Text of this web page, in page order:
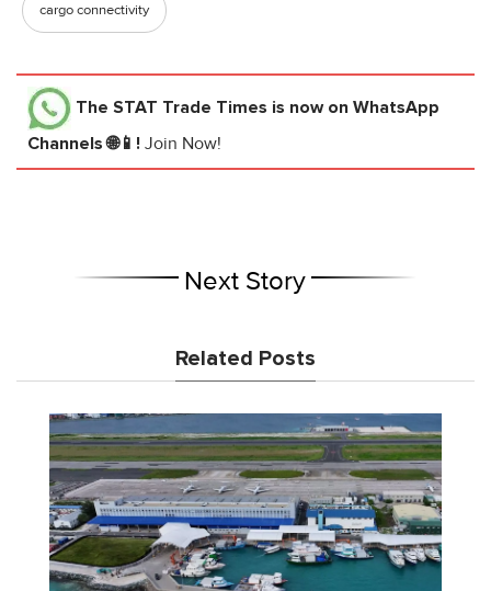
cargo connectivity
The STAT Trade Times is now on WhatsApp
Channels 🌐📱! Join Now!
Next Story
Related Posts